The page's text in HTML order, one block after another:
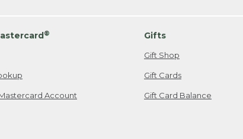
®
Account
Gifts
Gift Shop
Gift Cards
Gift Card Balance